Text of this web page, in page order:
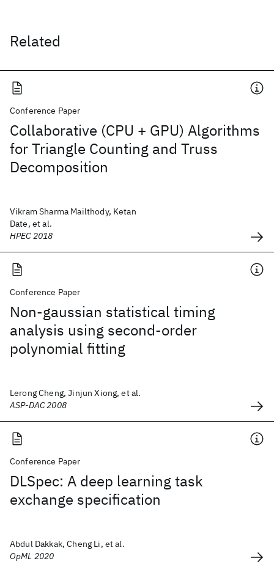
Related
Conference Paper
Collaborative (CPU + GPU) Algorithms
for Triangle Counting and Truss
Decomposition
Vikram Sharma Mailthody, Ketan
Date, et al.
HPEC 2018
Conference Paper
Non-gaussian statistical timing
analysis using second-order
polynomial fitting
Lerong Cheng, Jinjun Xiong, et al.
ASP-DAC 2008
Conference Paper
DLSpec: A deep learning task
exchange specification
Abdul Dakkak, Cheng Li, et al.
OpML 2020